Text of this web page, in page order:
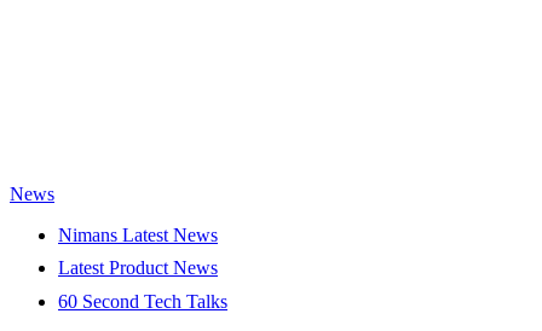
News
Nimans Latest News
Latest Product News
60 Second Tech Talks